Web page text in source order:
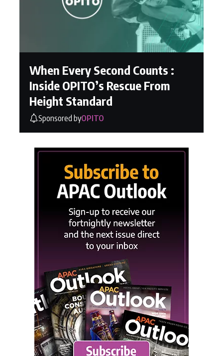
When Every Second Counts :
Inside OPITO’s Rescue From
Height Standard
Sponsored byOPITO